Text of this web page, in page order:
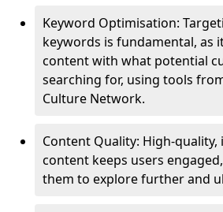
Keyword Optimisation:
keywords is fundamental, as
content with what potential
searching for, using tools
Culture Network.
Content Quality: High-
content keeps users
them to explore further and